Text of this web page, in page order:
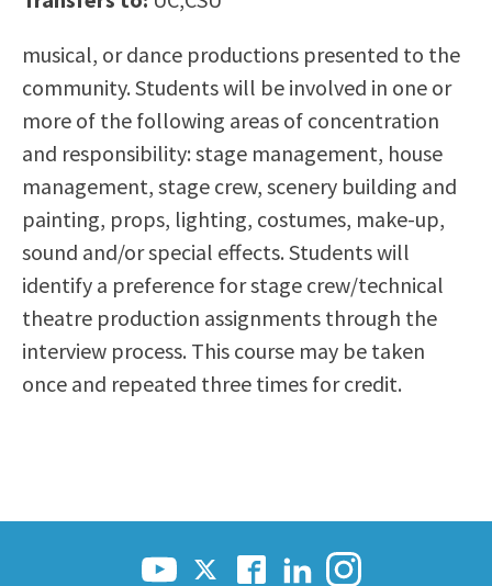
Counseling Center
Health & Wellness
Library
Parenting Students
Petition to Graduate
Student Health Center
Support Programs
Transfer Center
Tutoring
musical, or dance productions presented to the
community. Students will be involved in one or
more of the following areas of concentration
and responsibility: stage management, house
management, stage crew, scenery building and
painting, props, lighting, costumes, make-up,
sound and/or special effects. Students will
identify a preference for stage crew/technical
theatre production assignments through the
interview process. This course may be taken
once and repeated three times for credit.